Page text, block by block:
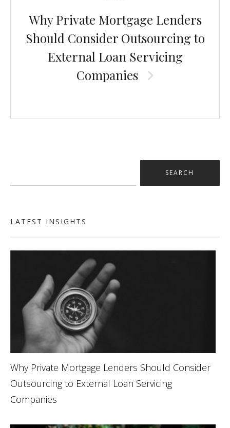
Why Private Mortgage Lenders
Should Consider Outsourcing to
External Loan Servicing
Companies
LATEST INSIGHTS
Why Private Mortgage Lenders Should Consider
Outsourcing to External Loan Servicing
Companies